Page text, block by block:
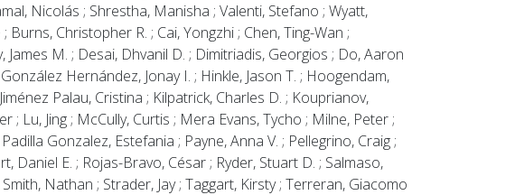
Nicolás ; Shrestha, Manisha ; Valenti, Stefano ; Wyatt,
Christopher R. ; Cai, Yongzhi ; Chen, Ting-Wan ;
M. ; Desai, Dhvanil D. ; Dimitriadis, Georgios ; Do, Aaron
Hernández, Jonay I. ; Hinkle, Jason T. ; Hoogendam,
Palau, Cristina ; Kilpatrick, Charles D. ; Kouprianov,
Lu, Jing ; McCully, Curtis ; Mera Evans, Tycho ; Milne, Peter ;
Gonzalez, Estefania ; Payne, Anna V. ; Pellegrino, Craig ;
Daniel E. ; Rojas-Bravo, César ; Ryder, Stuart D. ; Salmaso,
Nathan ; Strader, Jay ; Taggart, Kirsty ; Terreran, Giacomo